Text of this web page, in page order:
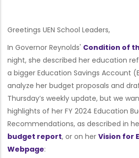
Greetings UEN School Leaders,
In Governor Reynolds' Condition of
night, she described her education
a bigger Education Savings Account
analyze her budget proposals and
Thursday’s weekly update, but we
highlights of her FY 2024 Education
Recommendations, as described in
budget report, or on her Vision for
Webpage: